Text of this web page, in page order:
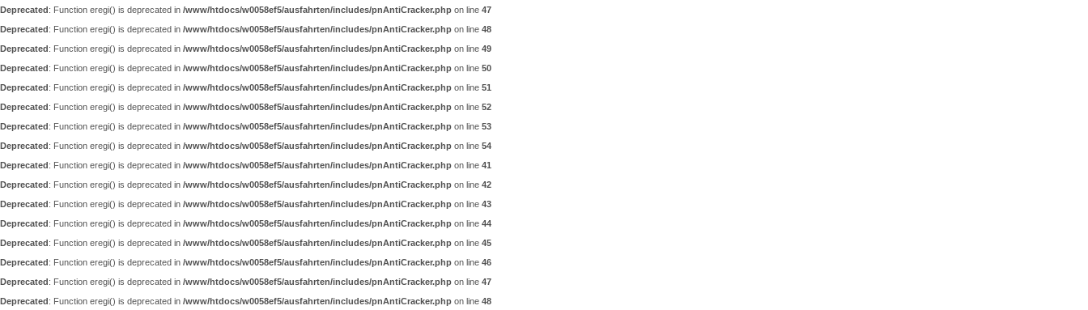
Deprecated: Function eregi() is deprecated in /www/htdocs/w0058ef5/ausfahrten/includes/pnAntiCracker.php on line 47
Deprecated: Function eregi() is deprecated in /www/htdocs/w0058ef5/ausfahrten/includes/pnAntiCracker.php on line 48
Deprecated: Function eregi() is deprecated in /www/htdocs/w0058ef5/ausfahrten/includes/pnAntiCracker.php on line 49
Deprecated: Function eregi() is deprecated in /www/htdocs/w0058ef5/ausfahrten/includes/pnAntiCracker.php on line 50
Deprecated: Function eregi() is deprecated in /www/htdocs/w0058ef5/ausfahrten/includes/pnAntiCracker.php on line 51
Deprecated: Function eregi() is deprecated in /www/htdocs/w0058ef5/ausfahrten/includes/pnAntiCracker.php on line 52
Deprecated: Function eregi() is deprecated in /www/htdocs/w0058ef5/ausfahrten/includes/pnAntiCracker.php on line 53
Deprecated: Function eregi() is deprecated in /www/htdocs/w0058ef5/ausfahrten/includes/pnAntiCracker.php on line 54
Deprecated: Function eregi() is deprecated in /www/htdocs/w0058ef5/ausfahrten/includes/pnAntiCracker.php on line 41
Deprecated: Function eregi() is deprecated in /www/htdocs/w0058ef5/ausfahrten/includes/pnAntiCracker.php on line 42
Deprecated: Function eregi() is deprecated in /www/htdocs/w0058ef5/ausfahrten/includes/pnAntiCracker.php on line 43
Deprecated: Function eregi() is deprecated in /www/htdocs/w0058ef5/ausfahrten/includes/pnAntiCracker.php on line 44
Deprecated: Function eregi() is deprecated in /www/htdocs/w0058ef5/ausfahrten/includes/pnAntiCracker.php on line 45
Deprecated: Function eregi() is deprecated in /www/htdocs/w0058ef5/ausfahrten/includes/pnAntiCracker.php on line 46
Deprecated: Function eregi() is deprecated in /www/htdocs/w0058ef5/ausfahrten/includes/pnAntiCracker.php on line 47
Deprecated: Function eregi() is deprecated in /www/htdocs/w0058ef5/ausfahrten/includes/pnAntiCracker.php on line 48